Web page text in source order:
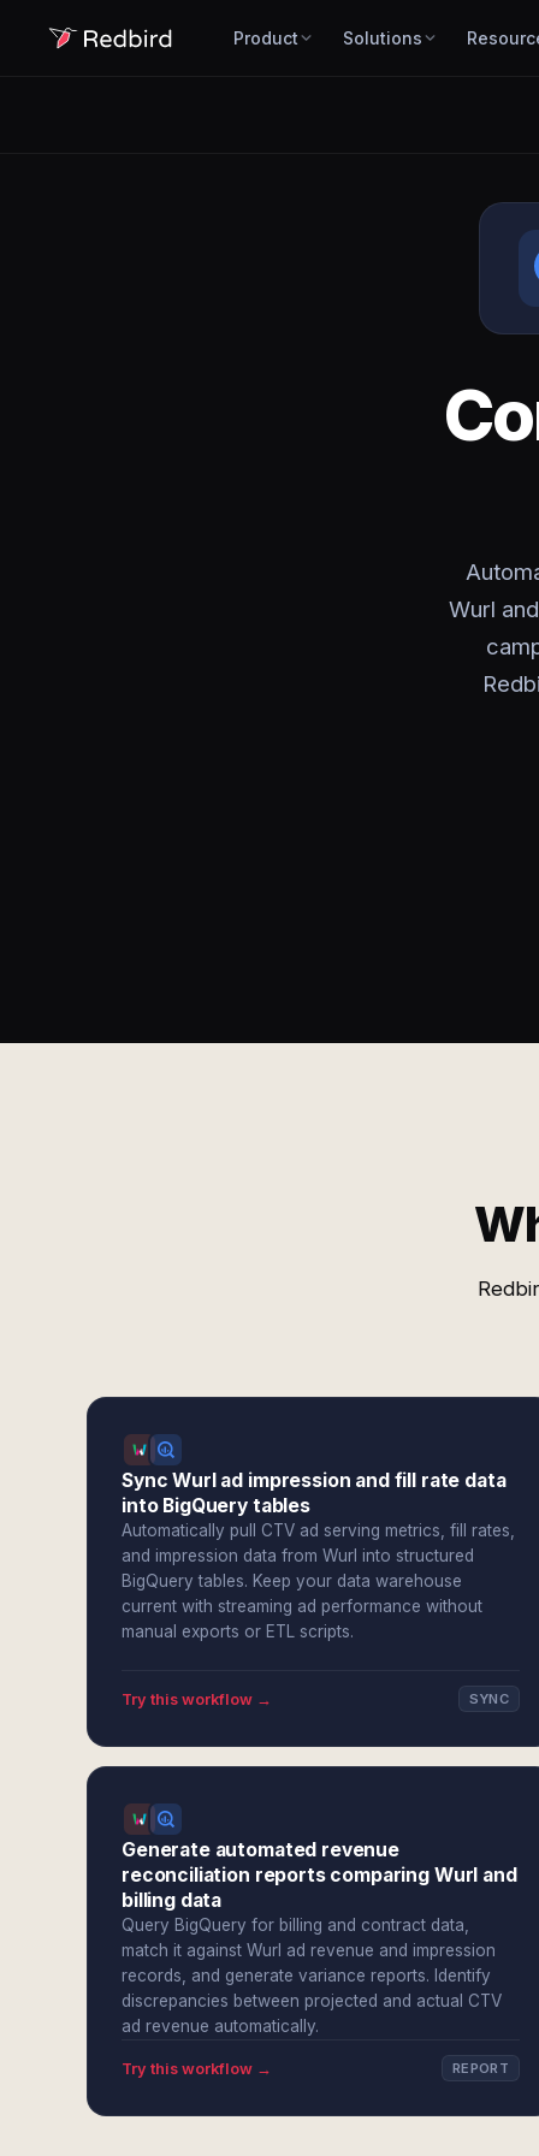
Product Solutions
Wurl
Sync Wurl ad impression and fill rate data
into BigQuery tables
Automatically pull CTV ad serving metrics, fill rates,
and impression data from Wurl into structured
BigQuery tables. Keep your data warehouse
current with streaming ad performance without
manual exports or ETL scripts.
Try this workflow → SYNC
Generate automated revenue
reconciliation reports comparing Wurl and
billing data
Query BigQuery for billing and contract data,
match it against Wurl ad revenue and impression
records, and generate variance reports. Identify
discrepancies between projected and actual CTV
ad revenue automatically.
Try this workflow → REPORT